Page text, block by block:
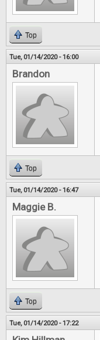
Top
Tue, 01/14/2020 - 16:00
Brandon
Top
Tue, 01/14/2020 - 16:47
Maggie B.
Top
Tue, 01/14/2020 - 17:22